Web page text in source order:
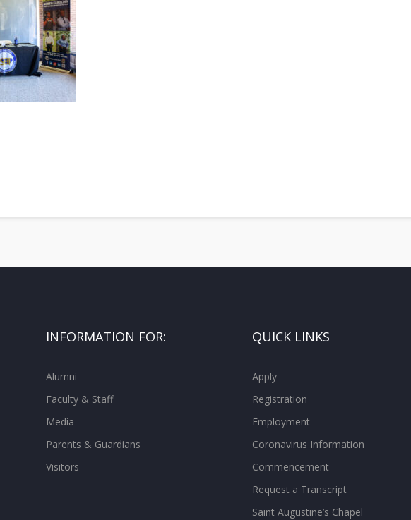
INFORMATION FOR:
Alumni
Faculty & Staff
Media
Parents & Guardians
Visitors
QUICK LINKS
Apply
Registration
Employment
Coronavirus Information
Commencement
Request a Transcript
Saint Augustine’s Chapel